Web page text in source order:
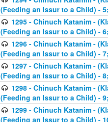
(Feeding an Issur to a Child) -
1295 - Chinuch Katanim -
(Feeding an Issur to a Child) -
1296 - Chinuch Katanim -
(Feeding an Issur to a Child) -
1297 - Chinuch Katanim -
(Feeding an Issur to a Child) -
1298 - Chinuch Katanim -
(Feeding an Issur to a Child) -
1299 - Chinuch Katanim -
(Feeding an Issur to a Child) -